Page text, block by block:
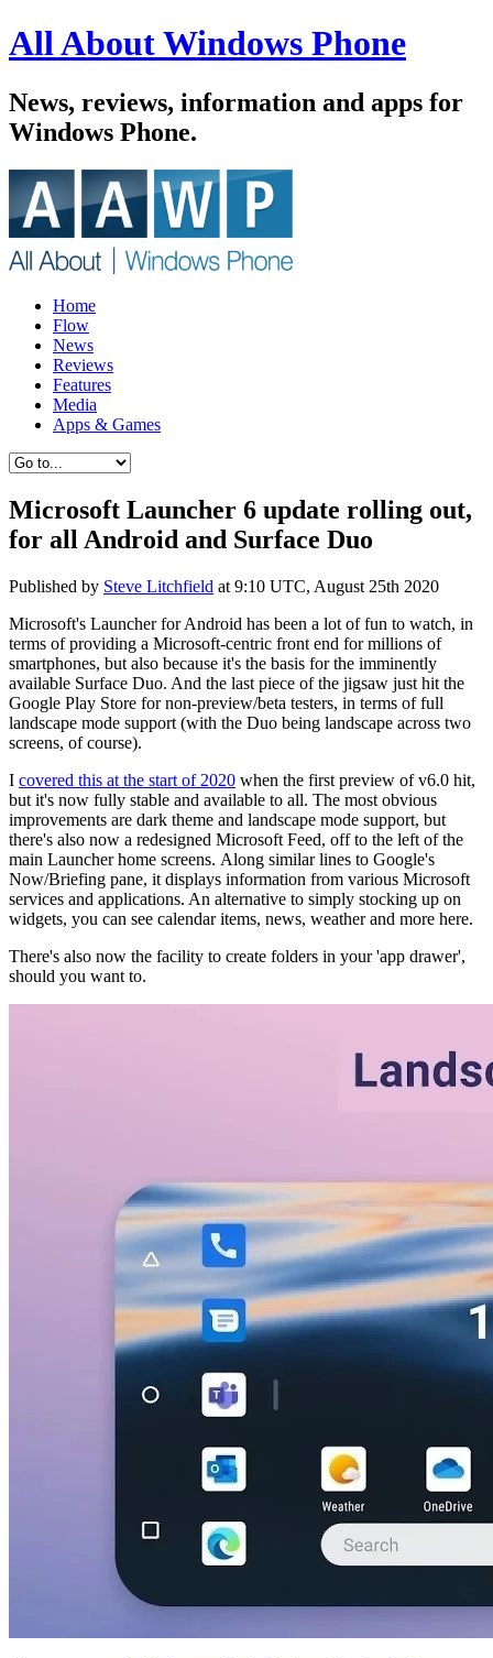
All About Windows Phone
News, reviews, information and apps for
Windows Phone.
Home
Flow
News
Reviews
Features
Media
Apps & Games
Microsoft Launcher 6 update rolling out,
for all Android and Surface Duo
Published by Steve Litchfield at 9:10 UTC, August 25th 2020
Microsoft's Launcher for Android has been a lot of fun to watch, in
terms of providing a Microsoft-centric front end for millions of
smartphones, but also because it's the basis for the imminently
available Surface Duo. And the last piece of the jigsaw just hit the
Google Play Store for non-preview/beta testers, in terms of full
landscape mode support (with the Duo being landscape across two
screens, of course).
I covered this at the start of 2020 when the first preview of v6.0 hit,
but it's now fully stable and available to all. The most obvious
improvements are dark theme and landscape mode support, but
there's also now a redesigned Microsoft Feed, off to the left of the
main Launcher home screens. Along similar lines to Google's
Now/Briefing pane, it displays information from various Microsoft
services and applications. An alternative to simply stocking up on
widgets, you can see calendar items, news, weather and more here.
There's also now the facility to create folders in your 'app drawer',
should you want to.